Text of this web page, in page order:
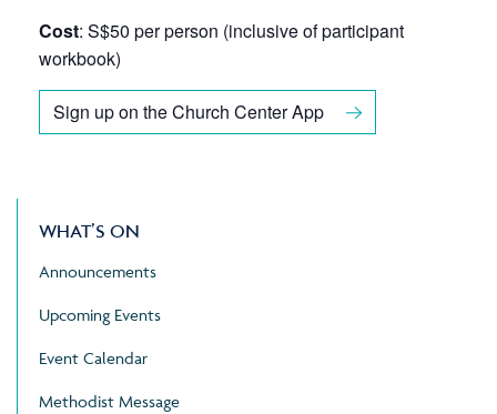
Cost: S$50 per person (inclusive of participant
workbook)
Sign up on the Church Center App
WHAT’S ON
Announcements
Upcoming Events
Event Calendar
Methodist Message